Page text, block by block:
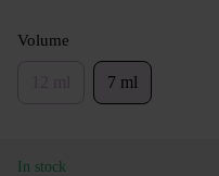
Volume
7 ml
In stock